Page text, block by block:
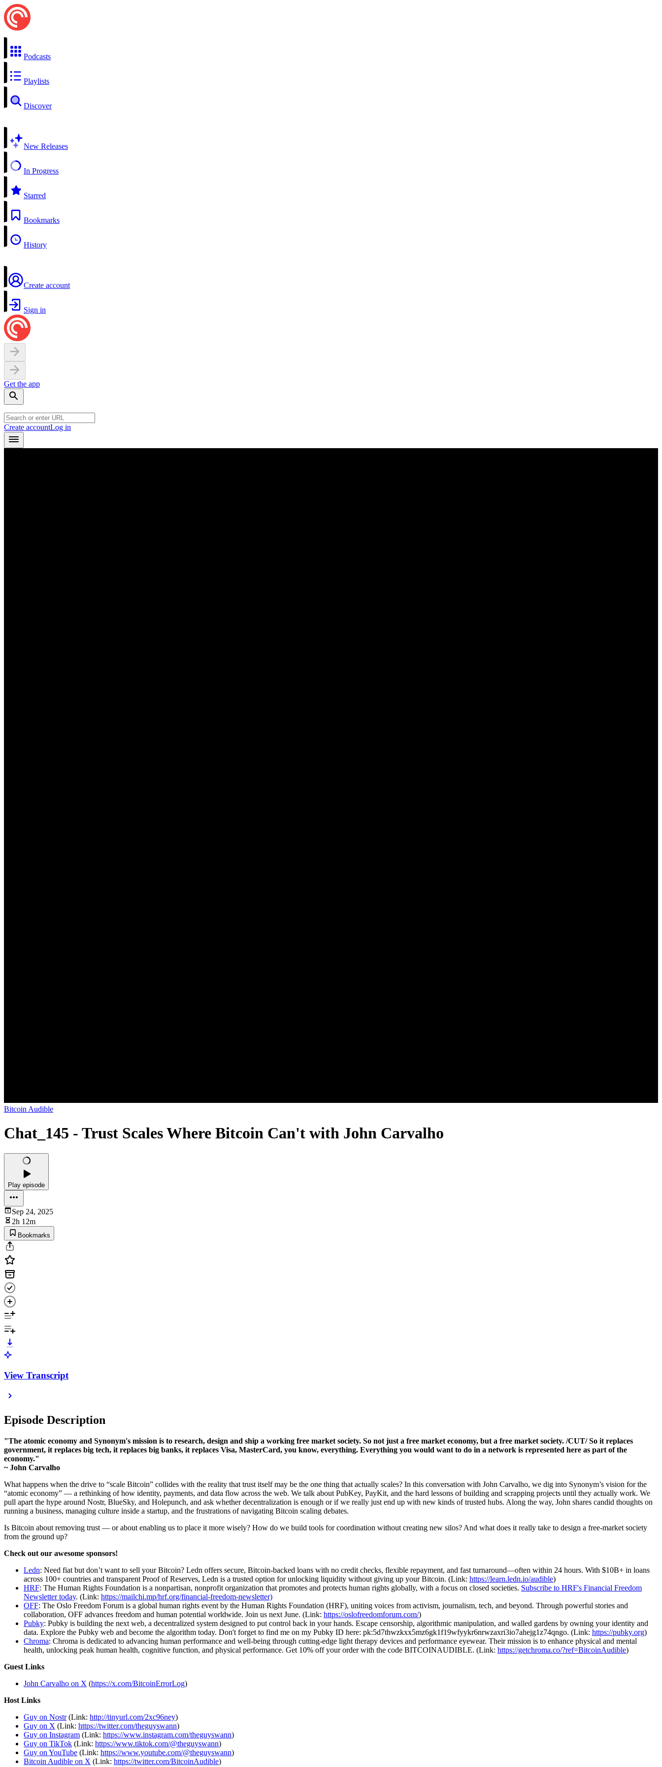
Podcasts
Playlists
Discover
New Releases
In Progress
Starred
Bookmarks
History
Create account
Sign in
Get the app
Create accountLog in
Bitcoin Audible
Chat_145 - Trust Scales Where Bitcoin Can't with John Carvalho
Play episode
Sep 24, 2025
2h 12m
Bookmarks
View Transcript
Episode Description
"The atomic economy and Synonym's mission is to research, design and ship a working free market society. So not just a free market economy, but a free market society. /CUT/ So it replaces
government, it replaces big tech, it replaces big banks, it replaces Visa, MasterCard, you know, everything. Everything you would want to do in a network is represented here as part of the
economy."
~ John Carvalho
What happens when the drive to “scale Bitcoin” collides with the reality that trust itself may be the one thing that actually scales? In this conversation with John Carvalho, we dig into Synonym’s vision for the
“atomic economy” — a rethinking of how identity, payments, and data flow across the web. We talk about PubKey, PayKit, and the hard lessons of building and scrapping projects until they actually work. We
pull apart the hype around Nostr, BlueSky, and Holepunch, and ask whether decentralization is enough or if we really just end up with new kinds of trusted hubs. Along the way, John shares candid thoughts on
running a business, managing culture inside a startup, and the frustrations of navigating Bitcoin scaling debates.
Is Bitcoin about removing trust — or about enabling us to place it more wisely? How do we build tools for coordination without creating new silos? And what does it really take to design a free-market society
from the ground up?
Check out our awesome sponsors!
Ledn: Need fiat but don’t want to sell your Bitcoin? Ledn offers secure, Bitcoin-backed loans with no credit checks, flexible repayment, and fast turnaround—often within 24 hours. With $10B+ in loans
across 100+ countries and transparent Proof of Reserves, Ledn is a trusted option for unlocking liquidity without giving up your Bitcoin. (Link: https://learn.ledn.io/audible)
HRF: The Human Rights Foundation is a nonpartisan, nonprofit organization that promotes and protects human rights globally, with a focus on closed societies. Subscribe to HRF's Financial Freedom
Newsletter today. (Link: https://mailchi.mp/hrf.org/financial-freedom-newsletter)
OFF: The Oslo Freedom Forum is a global human rights event by the Human Rights Foundation (HRF), uniting voices from activism, journalism, tech, and beyond. Through powerful stories and
collaboration, OFF advances freedom and human potential worldwide. Join us next June. (Link: https://oslofreedomforum.com/)
Pubky: Pubky is building the next web, a decentralized system designed to put control back in your hands. Escape censorship, algorithmic manipulation, and walled gardens by owning your identity and
data. Explore the Pubky web and become the algorithm today. Don't forget to find me on my Pubky ID here: pk:5d7thwzkxx5mz6gk1f19wfyykr6nrwzaxri3io7ahejg1z74qngo. (Link: https://pubky.org)
Chroma: Chroma is dedicated to advancing human performance and well-being through cutting-edge light therapy devices and performance eyewear. Their mission is to enhance physical and mental
health, unlocking peak human health, cognitive function, and physical performance. Get 10% off your order with the code BITCOINAUDIBLE. (Link: https://getchroma.co/?ref=BitcoinAudible)
Guest Links
John Carvalho on X (https://x.com/BitcoinErrorLog)
Host Links
Guy on Nostr⁠(Link: http://tinyurl.com/2xc96ney)
⁠Guy on X ⁠(Link: https://twitter.com/theguyswann)
Guy on Instagram (Link: https://www.instagram.com/theguyswann)
Guy on TikTok (Link: https://www.tiktok.com/@theguyswann)
Guy on YouTube (Link: https://www.youtube.com/@theguyswann)
Bitcoin Audible on X⁠ (Link: https://twitter.com/BitcoinAudible)